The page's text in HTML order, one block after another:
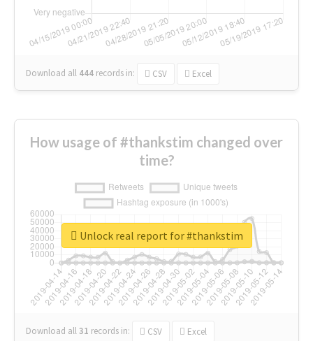
Download all 444 records in: CSV Excel
How usage of #thankstim changed over
time?
Download all31 records in: CSV Excel
Unlock real report for #thankstim